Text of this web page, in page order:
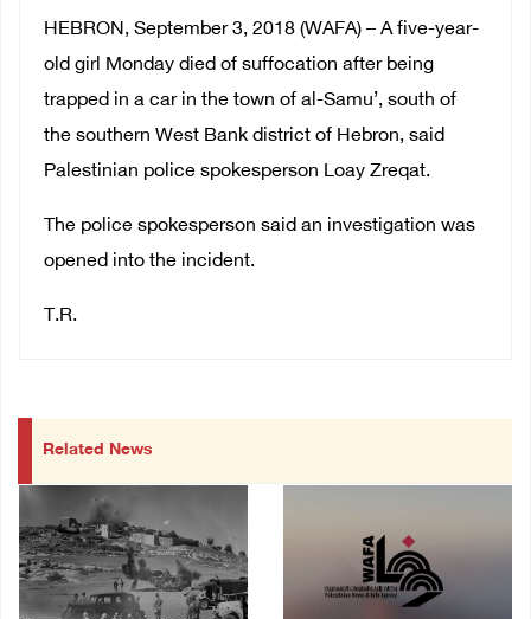
Français
HEBRON, September 3, 2018 (WAFA) – A five-year-
old girl Monday died of suffocation after being
trapped in a car in the town of al-Samu’, south of
the southern West Bank district of Hebron, said
Palestinian police spokesperson Loay Zreqat.
The police spokesperson said an investigation was
opened into the incident.
T.R.
Related News